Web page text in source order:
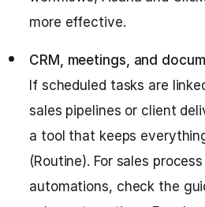
more effective.
CRM, meetings, and
If scheduled tasks are
sales pipelines or client
a tool that keeps
(Routine). For sales process
automations, check the